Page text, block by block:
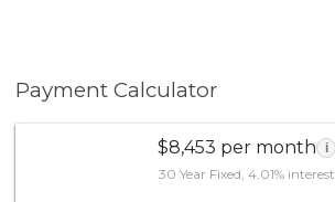
Payment Calculator
$8,453 per month i
30 Year Fixed, 4.01% interest